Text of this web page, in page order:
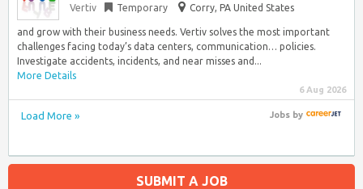
Vertiv Temporary Corry, PA United States
and grow with their business needs. Vertiv solves the most important
challenges facing today’s data centers, communication… policies.
Investigate accidents, incidents, and near misses and...
More Details
6 Aug 2026
Load More » Jobsby
SUBMIT A JOB